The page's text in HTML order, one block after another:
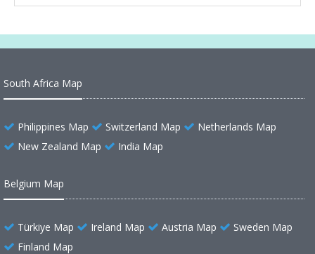
South Africa Map
Philippines Map Switzerland Map
Netherlands Map
New Zealand Map
India Map
Belgium Map
Türkiye Map Ireland Map Austria Map
Sweden Map
Finland Map